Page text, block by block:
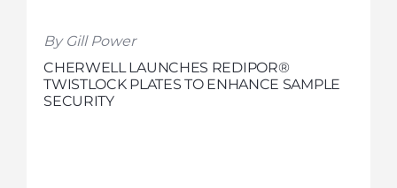
By Gill Power
CHERWELL LAUNCHES REDIPOR®
TWISTLOCK PLATES TO ENHANCE SAMPLE
SECURITY